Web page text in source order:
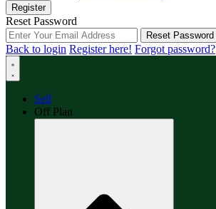
Register
Reset Password
Reset Password
Back to login Register here! Forgot password?
Sell
Off Plan